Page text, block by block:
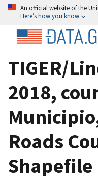
An official website of the
Here’s how you know
TIGER/
2018,
Roads
Shapefile